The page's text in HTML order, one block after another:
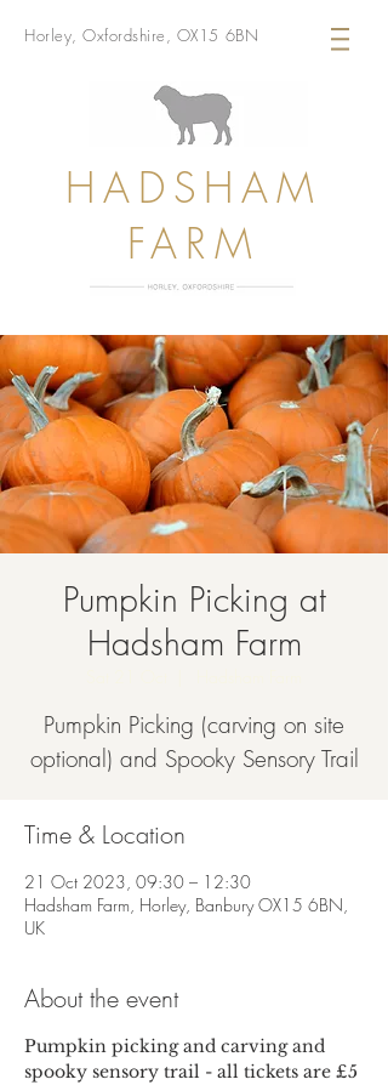
Horley, Oxfordshire, OX15 6BN
HADSHAM
FARM
Pumpkin Picking at
Hadsham Farm
Pumpkin Picking (carving on site
optional) and Spooky Sensory Trail
Time & Location
21 Oct 2023, 09:30 – 12:30
Hadsham Farm, Horley, Banbury OX15 6BN,
UK
About the event
Pumpkin picking and carving and
spooky sensory trail - all tickets are £5